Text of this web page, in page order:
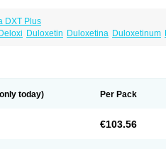
DXT Plus
Deloxi Duloxetin Duloxetina Duloxetinum
today) Per Pack
€103.56